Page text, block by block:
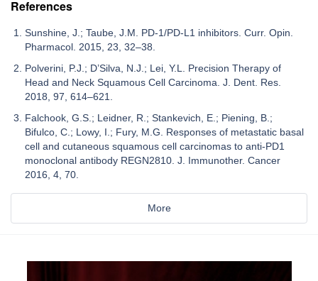
References
Sunshine, J.; Taube, J.M. PD-1/PD-L1 inhibitors. Curr. Opin.
Pharmacol. 2015, 23, 32–38.
Polverini, P.J.; D’Silva, N.J.; Lei, Y.L. Precision Therapy of
Head and Neck Squamous Cell Carcinoma. J. Dent. Res.
2018, 97, 614–621.
Falchook, G.S.; Leidner, R.; Stankevich, E.; Piening, B.;
Bifulco, C.; Lowy, I.; Fury, M.G. Responses of metastatic basal
cell and cutaneous squamous cell carcinomas to anti-PD1
monoclonal antibody REGN2810. J. Immunother. Cancer
2016, 4, 70.
More